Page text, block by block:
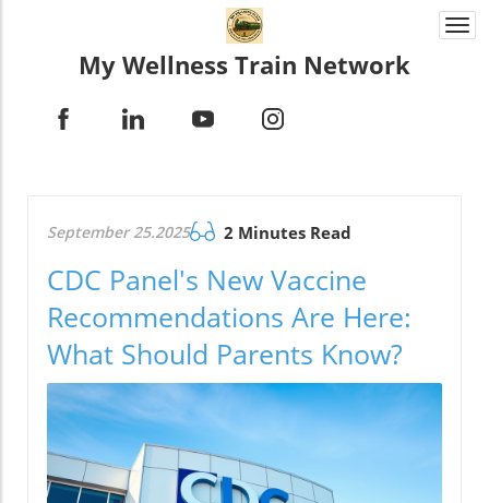
My Wellness Train Network
September 25.2025 2 Minutes Read
CDC Panel's New Vaccine
Recommendations Are Here:
What Should Parents Know?